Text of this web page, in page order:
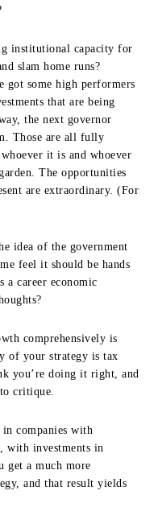
institutional capacity for
slam home runs?
some high performers
that are being
the next governor
Those are all fully
it is and whoever
The opportunities
are extraordinary. (For
idea of the government
feel it should be hands
career economic
comprehensively is
of your strategy is tax
you’re doing it right, and
critique.
companies with
with investments in
get a much more
and that result yields